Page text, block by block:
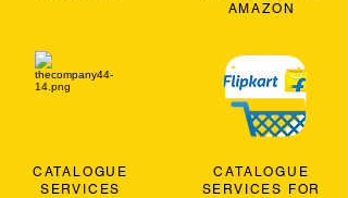
CATALOGUE
SERVICES
AMAZON
CATALOGUE
SERVICES FOR